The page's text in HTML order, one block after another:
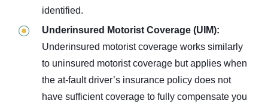
identified.
Underinsured Motorist Coverage (UIM):
Underinsured motorist coverage works similarly
to uninsured motorist coverage but applies when
the at-fault driver’s insurance policy does not
have sufficient coverage to fully compensate you